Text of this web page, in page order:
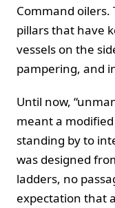
Command oilers.
pillars that have
vessels on the
pampering, and
Until now,
meant a
standing by to
was designed
ladders, no
expectation that